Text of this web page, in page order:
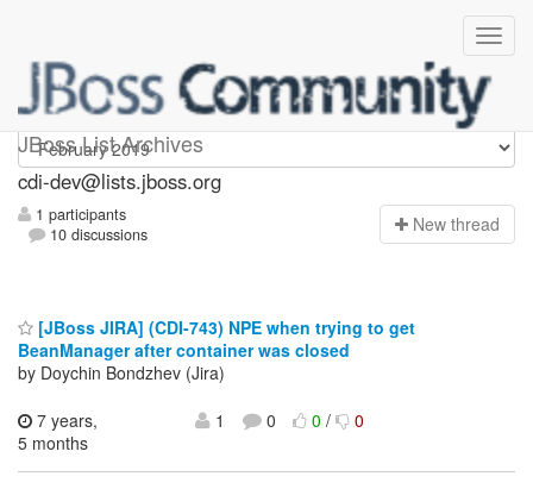
JBoss List Archives
cdi-dev
cdi-dev@lists.jboss.org
1 participants
10 discussions
New thread
[JBoss JIRA] (CDI-743) NPE when trying to get
BeanManager after container was closed
by Doychin Bondzhev (Jira)
7 years,
5 months
1 0 0/ 0